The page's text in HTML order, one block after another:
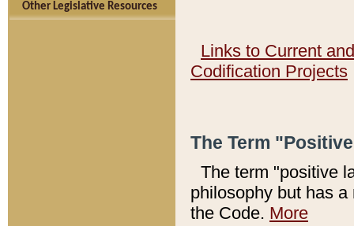
Other Legislative Resources
Links to Current
Codification Projects
The Term
The term "positive
philosophy but has
the Code. More